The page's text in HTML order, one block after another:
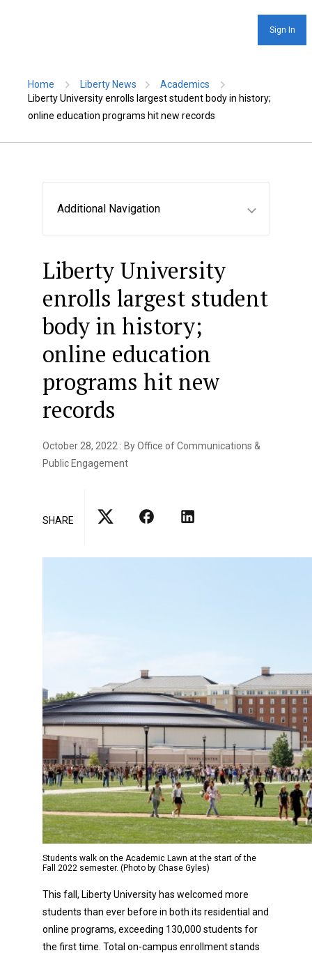
Sign In
Home Liberty News
Academics
Liberty University enrolls largest student body in history;
online education programs hit new records
Additional Navigation
Liberty University
enrolls largest student
body in history;
online education
programs hit new
records
October 28, 2022 : By Office of Communications &
Public Engagement
SHARE
Students walk on the Academic Lawn at the start of the
Fall 2022 semester. (Photo by Chase Gyles)
This fall, Liberty University has welcomed more
students than ever before in both its residential and
online programs, exceeding 130,000 students for
the first time. Total on-campus enrollment stands